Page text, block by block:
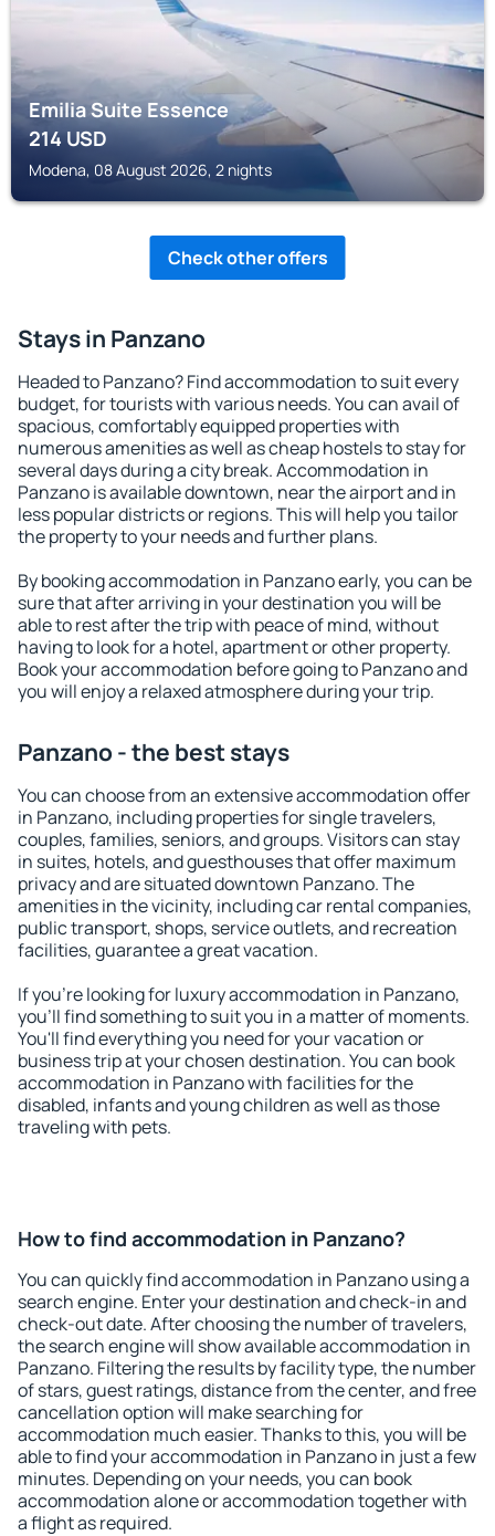
Emilia Suite Essence
214USD
Modena, 08 August 2026, 2 nights
Check other offers
Stays in Panzano
Headed to Panzano? Find accommodation to suit every
budget, for tourists with various needs. You can avail of
spacious, comfortably equipped properties with
numerous amenities as well as cheap hostels to stay for
several days during a city break. Accommodation in
Panzano is available downtown, near the airport and in
less popular districts or regions. This will help you tailor
the property to your needs and further plans.
By booking accommodation in Panzano early, you can be
sure that after arriving in your destination you will be
able to rest after the trip with peace of mind, without
having to look for a hotel, apartment or other property.
Book your accommodation before going to Panzano and
you will enjoy a relaxed atmosphere during your trip.
Panzano - the best stays
You can choose from an extensive accommodation offer
in Panzano, including properties for single travelers,
couples, families, seniors, and groups. Visitors can stay
in suites, hotels, and guesthouses that offer maximum
privacy and are situated downtown Panzano. The
amenities in the vicinity, including car rental companies,
public transport, shops, service outlets, and recreation
facilities, guarantee a great vacation.
If you're looking for luxury accommodation in Panzano,
you'll find something to suit you in a matter of moments.
You'll find everything you need for your vacation or
business trip at your chosen destination. You can book
accommodation in Panzano with facilities for the
disabled, infants and young children as well as those
traveling with pets.
How to find accommodation in Panzano?
You can quickly find accommodation in Panzano using a
search engine. Enter your destination and check-in and
check-out date. After choosing the number of travelers,
the search engine will show available accommodation in
Panzano. Filtering the results by facility type, the number
of stars, guest ratings, distance from the center, and free
cancellation option will make searching for
accommodation much easier. Thanks to this, you will be
able to find your accommodation in Panzano in just a few
minutes. Depending on your needs, you can book
accommodation alone or accommodation together with
a flight as required.